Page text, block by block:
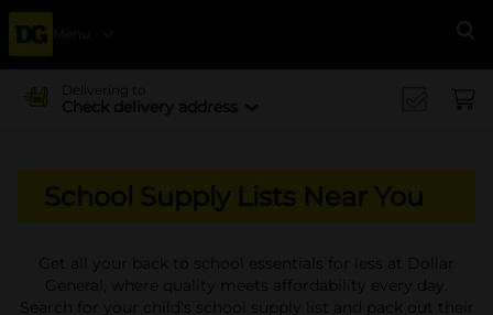
Menu
Delivering to
Check delivery address
School Supply Lists Near You
Get all your back to school essentials for less at Dollar
General, where quality meets affordability every day.
Search for your child’s school supply list and pack out their